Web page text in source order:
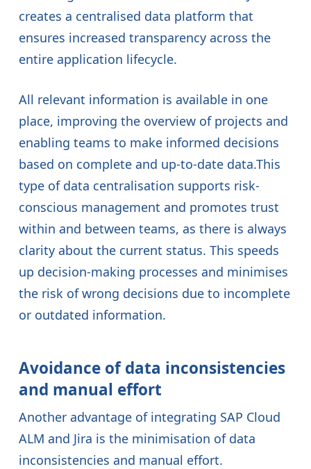
creates a centralised data platform that
ensures increased transparency across the
entire application lifecycle.
All relevant information is available in one
place, improving the overview of projects and
enabling teams to make informed decisions
based on complete and up-to-date data.This
type of data centralisation supports risk-
conscious management and promotes trust
within and between teams, as there is always
clarity about the current status. This speeds
up decision-making processes and minimises
the risk of wrong decisions due to incomplete
or outdated information.
Avoidance of data inconsistencies
and manual effort
Another advantage of integrating SAP Cloud
ALM and Jira is the minimisation of data
inconsistencies and manual effort.